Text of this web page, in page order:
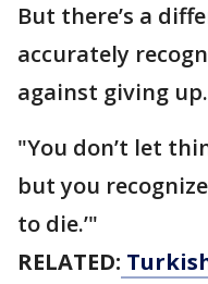
But there’s a
accurately
against giving up.
"You don’t let
but you
to die.’"
RELATED: